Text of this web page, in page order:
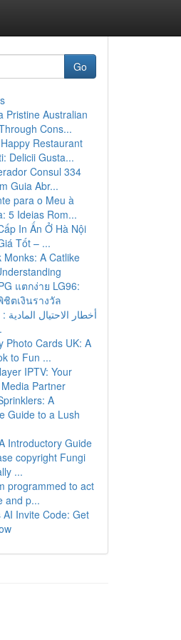
Go
Pristine Australian
Cons...
Restaurant
Delicii Gusta...
Consul 334
Guia Abr...
para o Meu à
5 Ideias Rom...
In Ấn Ở Hà Nội
Tốt – ...
Monks: A Catlike
แตกง่าย LG96:
ตเงินรางวัล
أخطار الاحتيال المادية
Photo Cards UK: A
to Fun ...
IPTV: Your
Partner
A
Guide to a Lush
Introductory Guide
copyright Fungi
...
programmed to act
and p...
AI Invite Code: Get